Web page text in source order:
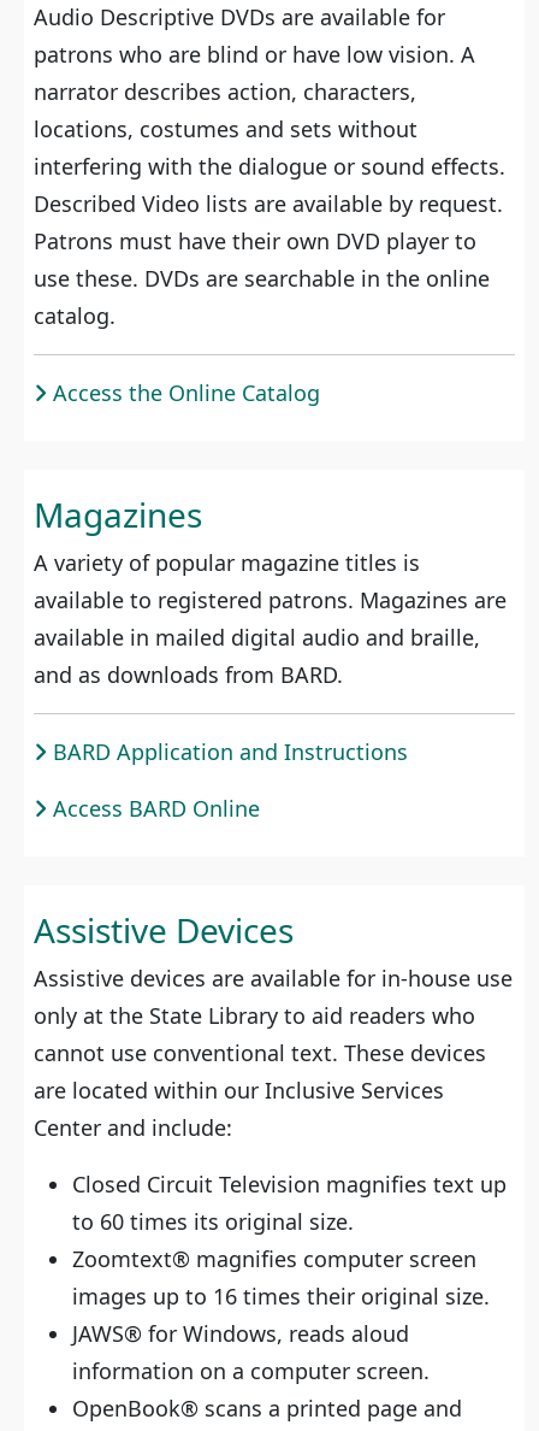
Audio Descriptive DVDs are available for
patrons who are blind or have low vision. A
narrator describes action, characters,
locations, costumes and sets without
interfering with the dialogue or sound effects.
Described Video lists are available by request.
Patrons must have their own DVD player to
use these. DVDs are searchable in the online
catalog.
Access the Online Catalog
Magazines
A variety of popular magazine titles is
available to registered patrons. Magazines are
available in mailed digital audio and braille,
and as downloads from BARD.
BARD Application and Instructions
Access BARD Online
Assistive Devices
Assistive devices are available for in-house use
only at the State Library to aid readers who
cannot use conventional text. These devices
are located within our Inclusive Services
Center and include:
Closed Circuit Television magnifies text up
to 60 times its original size.
Zoomtext® magnifies computer screen
images up to 16 times their original size.
JAWS® for Windows, reads aloud
information on a computer screen.
OpenBook® scans a printed page and